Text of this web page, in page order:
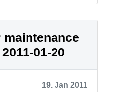
01-20
19. Jan 2011